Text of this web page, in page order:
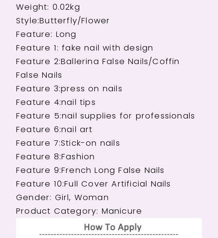
Weight: 0.02kg
Style:Butterfly/Flower
Feature: Long
Feature 1: fake nail with design
Feature 2:Ballerina False Nails/Coffin
False Nails
Feature 3:press on nails
Feature 4:nail tips
Feature 5:nail supplies for professionals
Feature 6:nail art
Feature 7:Stick-on nails
Feature 8:Fashion
Feature 9:French Long False Nails
Feature 10:Full Cover Artificial Nails
Gender: Girl, Woman
Product Category: Manicure